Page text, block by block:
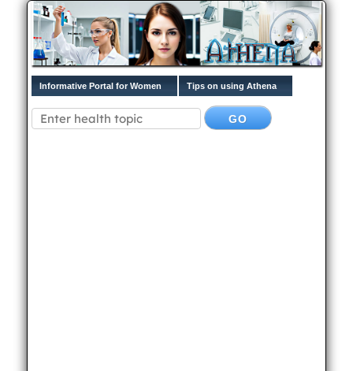
Informative Portal for Women Tips on using Athena